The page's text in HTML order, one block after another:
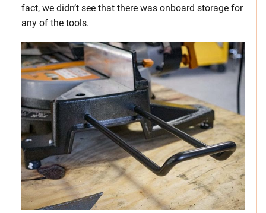
fact, we didn’t see that there was onboard storage for
any of the tools.